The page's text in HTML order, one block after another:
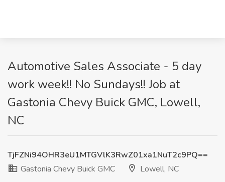
Automotive Sales Associate - 5 day
work week!! No Sundays!! Job at
Gastonia Chevy Buick GMC, Lowell,
NC
TjFZNi94OHR3eU1MTGVlK3RwZ01xa1NuT2c9PQ==
Gastonia Chevy Buick GMC
Lowell, NC